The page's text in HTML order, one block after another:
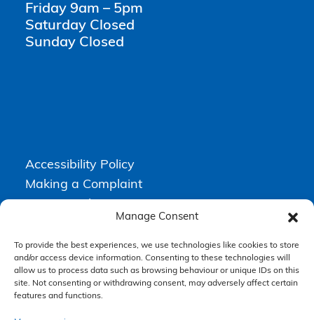
Manage Consent
To provide the best experiences, we use technologies like cookies to store
and/or access device information. Consenting to these technologies will
allow us to process data such as browsing behaviour or unique IDs on this
site. Not consenting or withdrawing consent, may adversely affect certain
features and functions.
Friday 9am – 5pm
Saturday Closed
Sunday Closed
Accessibility Policy
Making a Complaint
Terms & Conditions
Higgs Newton Kenyon Solicitors is a trading name of Express
Solicitors Limited , registered in England and Wales under company
number 08458462. Registered office, South Court, 1 Sharston Road,